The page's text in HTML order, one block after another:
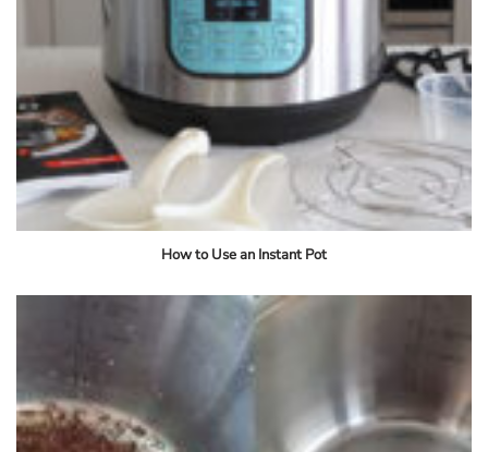
How to Use an Instant Pot